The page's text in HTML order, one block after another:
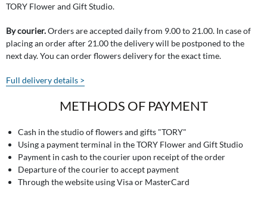
TORY Flower and Gift Studio.
By courier.Orders are accepted daily from 9.00 to 21.00. In case of
placing an order after 21.00 the delivery will be postponed to the
next day. You can order flowers delivery for the exact time.
Full delivery details >
METHODS OF PAYMENT
Cash in the studio of flowers and gifts "TORY"
Using a payment terminal in the TORY Flower and Gift Studio
Payment in cash to the courier upon receipt of the order
Departure of the courier to accept payment
Through the website using Visa or MasterCard